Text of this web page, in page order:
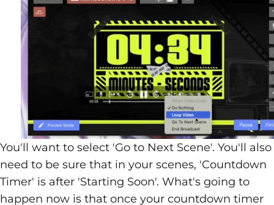
You'll want to select 'Go to Next Scene'. You'll also
need to be sure that in your scenes, 'Countdown
Timer' is after 'Starting Soon'. What's going to
happen now is that once your countdown timer